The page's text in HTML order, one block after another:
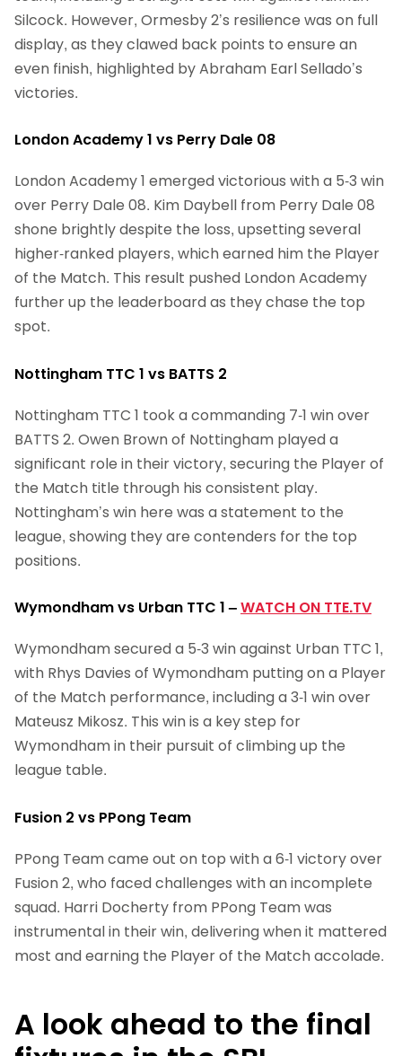
Silcock. However, Ormesby 2’s resilience was on full
display, as they clawed back points to ensure an
even finish, highlighted by Abraham Earl Sellado’s
victories.
London Academy 1 vs Perry Dale 08
London Academy 1 emerged victorious with a 5-3 win
over Perry Dale 08. Kim Daybell from Perry Dale 08
shone brightly despite the loss, upsetting several
higher-ranked players, which earned him the Player
of the Match. This result pushed London Academy
further up the leaderboard as they chase the top
spot.
Nottingham TTC 1 vs BATTS 2
Nottingham TTC 1 took a commanding 7-1 win over
BATTS 2. Owen Brown of Nottingham played a
significant role in their victory, securing the Player of
the Match title through his consistent play.
Nottingham’s win here was a statement to the
league, showing they are contenders for the top
positions.
Wymondham vs Urban TTC 1–WATCH ON TTE.TV
Wymondham secured a 5-3 win against Urban TTC 1,
with Rhys Davies of Wymondham putting on a Player
of the Match performance, including a 3-1 win over
Mateusz Mikosz. This win is a key step for
Wymondham in their pursuit of climbing up the
league table.
Fusion 2 vs PPong Team
PPong Team came out on top with a 6-1 victory over
Fusion 2, who faced challenges with an incomplete
squad. Harri Docherty from PPong Team was
instrumental in their win, delivering when it mattered
most and earning the Player of the Match accolade.
A look ahead to the final